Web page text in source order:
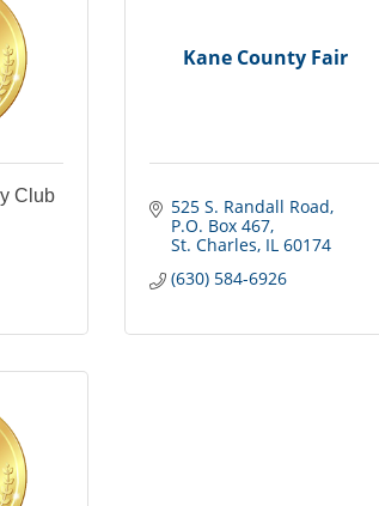
Club
Kane County Fair
525 S. Randall Road
P.O. Box 467
St. Charles IL 60174
(630) 584-6926